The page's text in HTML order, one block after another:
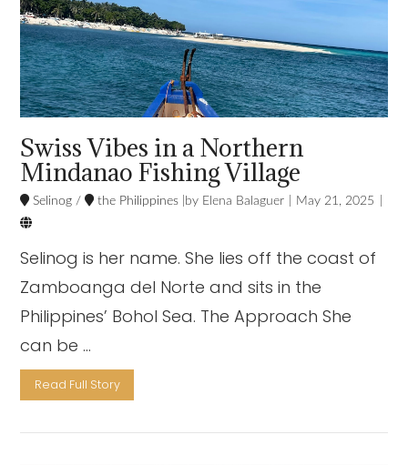
Swiss Vibes in a Northern
Mindanao Fishing Village
Selinog / the Philippines Elena Balaguer
May 21, 2025

Selinog is her name. She lies off the coast of
Zamboanga del Norte and sits in the
Philippines’ Bohol Sea. The Approach She
can be …
Read Full Story